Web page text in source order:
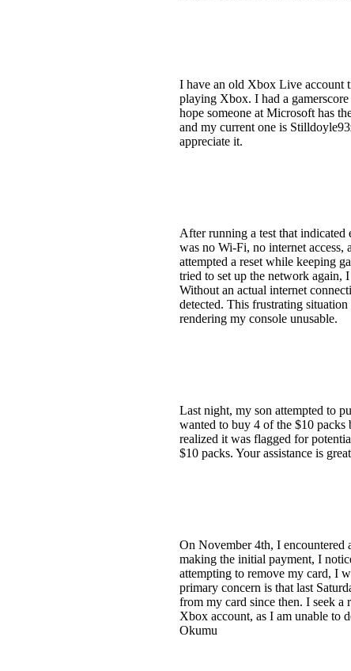
I have an old Xbox Live account
playing Xbox. I had a
hope someone at Microsoft has
and my current one is
appreciate it.
After running a test that
was no Wi-Fi, no internet
attempted a reset while keeping
tried to set up the network again,
Without an actual internet
detected. This frustrating
rendering my console unusable.
Last night, my son attempted to
wanted to buy 4 of the $10
realized it was flagged for
$10 packs. Your assistance is
On November 4th, I encountered
making the initial payment, I
attempting to remove my card, I
primary concern is that last
from my card since then. I seek
Xbox account, as I am unable to
Okumu